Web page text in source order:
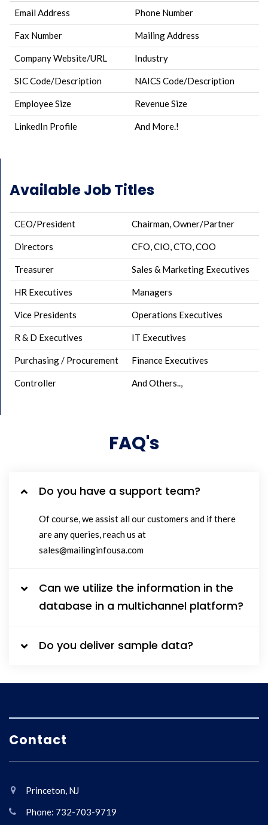
Email Address Phone Number
Fax Number Mailing Address
Company Website/URL Industry
SIC Code/Description NAICS Code/Description
Employee Size Revenue Size
LinkedIn Profile And More.!
Available Job Titles
CEO/President Chairman, Owner/Partner
Directors CFO, CIO, CTO, COO
Treasurer Sales & Marketing Executives
HR Executives Managers
Vice Presidents Operations Executives
R & D Executives IT Executives
Purchasing / Procurement Finance Executives
Controller And Others..,
FAQ's
Do you have a support team?
Of course, we assist all our customers and if there
are any queries, reach us at
sales@mailinginfousa.com
Can we utilize the information in the
database in a multichannel platform?
Do you deliver sample data?
Contact
Princeton, NJ
Phone: 732-703-9719